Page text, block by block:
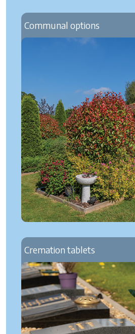
Communal options
Cremation tablets